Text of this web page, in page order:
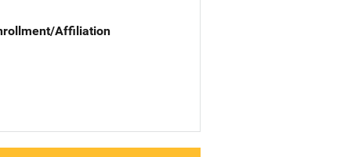
Affiliation